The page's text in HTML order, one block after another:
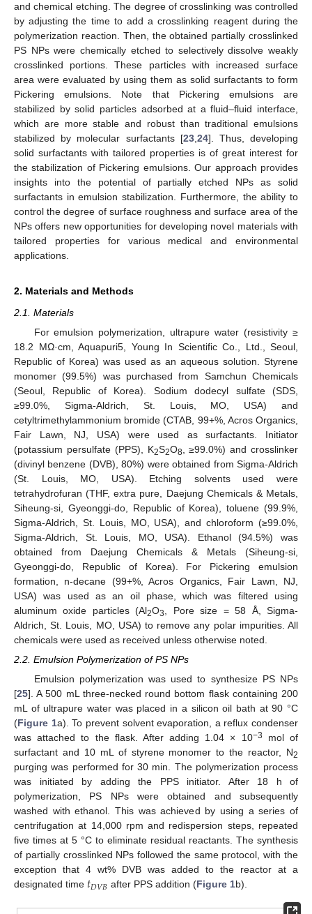
and chemical etching. The degree of crosslinking was controlled
by adjusting the time to add a crosslinking reagent during the
polymerization reaction. Then, the obtained partially crosslinked
PS NPs were chemically etched to selectively dissolve weakly
crosslinked portions. These particles with increased surface
area were evaluated by using them as solid surfactants to form
Pickering emulsions. Note that Pickering emulsions are
stabilized by solid particles adsorbed at a fluid–fluid interface,
which are more stable and robust than traditional emulsions
stabilized by molecular surfactants [23, 24]. Thus, developing
solid surfactants with tailored properties is of great interest for
the stabilization of Pickering emulsions. Our approach provides
insights into the potential of partially etched NPs as solid
surfactants in emulsion stabilization. Furthermore, the ability to
control the degree of surface roughness and surface area of the
NPs offers new opportunities for developing novel materials with
tailored properties for various medical and environmental
applications.
2. Materials and Methods
2.1. Materials
For emulsion polymerization, ultrapure water (resistivity ≥
18.2 MΩ·cm, Aquapuri5, Young In Scientific Co., Ltd., Seoul,
Republic of Korea) was used as an aqueous solution. Styrene
monomer (99.5%) was purchased from Samchun Chemicals
(Seoul, Republic of Korea). Sodium dodecyl sulfate (SDS,
≥99.0%, Sigma-Aldrich, St. Louis, MO, USA) and
cetyltrimethylammonium bromide (CTAB, 99+%, Acros Organics,
Fair Lawn, NJ, USA) were used as surfactants. Initiator
(potassium persulfate (PPS), K2S2O8 , ≥99.0%) and crosslinker
(divinyl benzene (DVB), 80%) were obtained from Sigma-Aldrich
(St. Louis, MO, USA). Etching solvents used were
tetrahydrofuran (THF, extra pure, Daejung Chemicals & Metals,
Siheung-si, Gyeonggi-do, Republic of Korea), toluene (99.9%,
Sigma-Aldrich, St. Louis, MO, USA), and chloroform (≥99.0%,
Sigma-Aldrich, St. Louis, MO, USA). Ethanol (94.5%) was
obtained from Daejung Chemicals & Metals (Siheung-si,
Gyeonggi-do, Republic of Korea). For Pickering emulsion
formation, n-decane (99+%, Acros Organics, Fair Lawn, NJ,
USA) was used as an oil phase, which was filtered using
aluminum oxide particles (Al2O3
, Pore size = 58 Å, Sigma-
Aldrich, St. Louis, MO, USA) to remove any polar impurities. All
chemicals were used as received unless otherwise noted.
2.2. Emulsion Polymerization of PS NPs
Emulsion polymerization was used to synthesize PS NPs
[25]. A 500 mL three-necked round bottom flask containing 200
mL of ultrapure water was placed in a silicon oil bath at 90 °C
(Figure 1a). To prevent solvent evaporation, a reflux condenser
was attached to the flask. After adding 1.04 × 10−3
mol of
surfactant and 10 mL of styrene monomer to the reactor, N2
purging was performed for 30 min. The polymerization process
was initiated by adding the PPS initiator. After 18 h of
polymerization, PS NPs were obtained and subsequently
washed with ethanol. This was achieved by using a series of
centrifugation at 14,000 rpm and redispersion steps, repeated
five times at 5 °C to eliminate residual reactants. The synthesis
of partially crosslinked NPs followed the same protocol, with the
exception that 4 wt% DVB was added to the reactor at a
designated time 𝑡𝐷𝑉𝐵 after PPS addition (Figure 1b).